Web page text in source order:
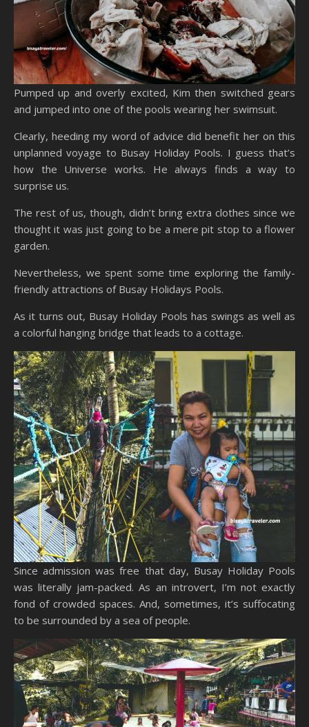
Pumped up and overly excited, Kim then switched gears
and jumped into one of the pools wearing her swimsuit.
Clearly, heeding my word of advice did benefit her on this
unplanned voyage to Busay Holiday Pools. I guess that’s
how the Universe works. He always finds a way to
surprise us.
The rest of us, though, didn’t bring extra clothes since we
thought it was just going to be a mere pit stop to a flower
garden.
Nevertheless, we spent some time exploring the family-
friendly attractions of Busay Holidays Pools.
As it turns out, Busay Holiday Pools has swings as well as
a colorful hanging bridge that leads to a cottage.
Since admission was free that day, Busay Holiday Pools
was literally jam-packed. As an introvert, I’m not exactly
fond of crowded spaces. And, sometimes, it’s suffocating
to be surrounded by a sea of people.